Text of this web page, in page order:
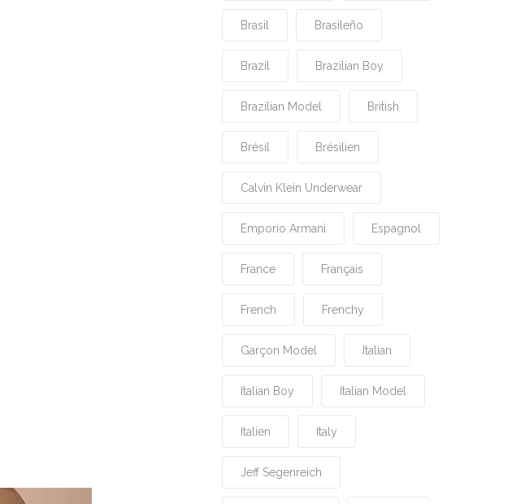
Brasil Brasileño
Brazil Brazilian Boy
Brazilian Model British
Brésil Brésilien
Calvin Klein Underwear
Emporio Armani Espagnol
France Français
French Frenchy
Garçon Model Italian
Italian Boy Italian Model
Italien Italy
Jeff Segenreich